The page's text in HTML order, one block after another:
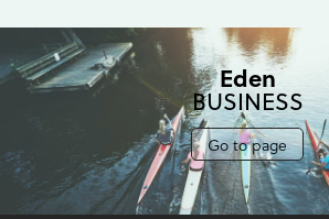
Eden
BUSINESS
Go to page